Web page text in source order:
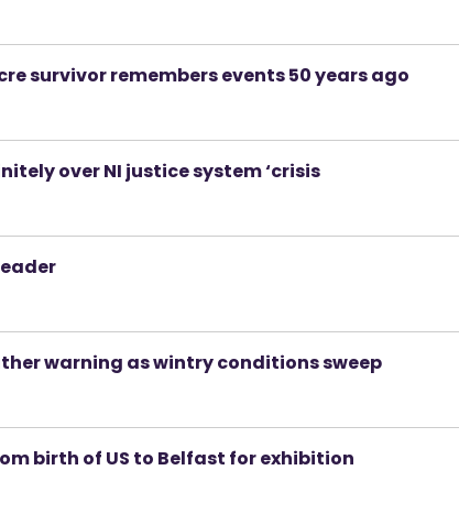
survivor remembers events 50 years ago
over NI justice system ‘crisis
warning as wintry conditions sweep
birth of US to Belfast for exhibition